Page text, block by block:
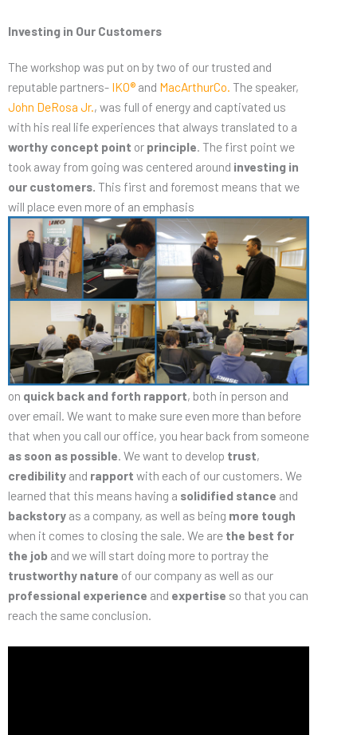
Investing in Our Customers
The workshop was put on by two of our trusted and
reputable partners- IKO® and MacArthurCo. The speaker,
John DeRosa Jr., was full of energy and captivated us
with his real life experiences that always translated to a
worthy concept point or principle. The first point we
took away from going was centered around investing in
our customers. This first and foremost means that we
will place even more of an emphasis
on quick back and forth rapport, both in person and
over email. We want to make sure even more than before
that when you call our office, you hear back from someone
as soon as possible . We want to develop trust,
credibility and rapport with each of our customers. We
learned that this means having a solidified stance and
backstory as a company, as well as being more tough
when it comes to closing the sale. We are the best for
the job and we will start doing more to portray the
trustworthy nature of our company as well as our
professional experience and expertise so that you can
reach the same conclusion.